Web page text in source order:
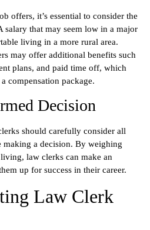
offers, it’s essential to consider the
that may seem low in a major
living in a more rural area.
may offer additional benefits such
plans, and paid time off, which
compensation package.
Decision
should carefully consider all
making a decision. By weighing
law clerks can make an
up for success in their career.
Law Clerk